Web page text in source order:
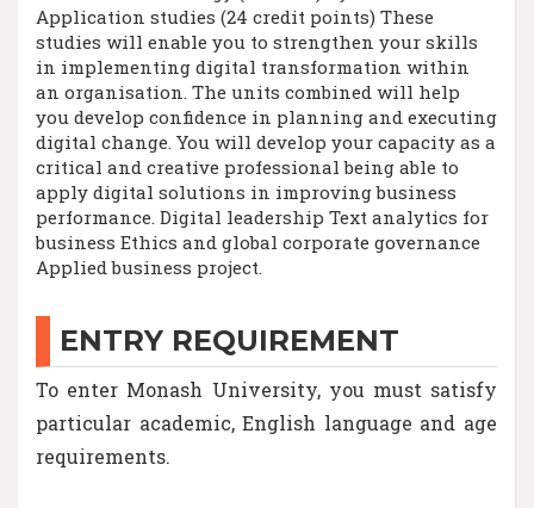
Application studies (24 credit points) These
studies will enable you to strengthen your skills
in implementing digital transformation within
an organisation. The units combined will help
you develop confidence in planning and executing
digital change. You will develop your capacity as a
critical and creative professional being able to
apply digital solutions in improving business
performance. Digital leadership Text analytics for
business Ethics and global corporate governance
Applied business project.
ENTRY REQUIREMENT
To enter Monash University, you must satisfy
particular academic, English language and age
requirements.